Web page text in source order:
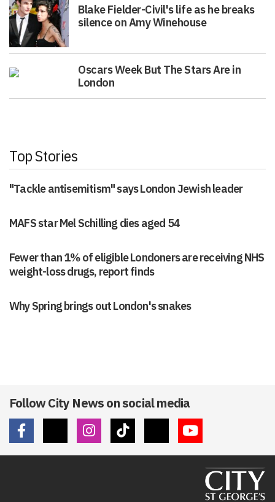
Blake Fielder-Civil's life as he breaks
silence on Amy Winehouse
Oscars Week But The Stars Are in
London
Top Stories
"Tackle antisemitism" says London Jewish leader
MAFS star Mel Schilling dies aged 54
Fewer than 1% of eligible Londoners are receiving NHS
weight-loss drugs, report finds
Why Spring brings out London's snakes
Follow City News on social media